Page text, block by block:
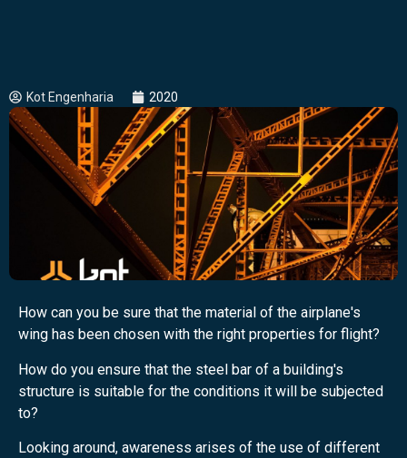
Kot Engenharia 2020
How can you be sure that the material of the airplane's
wing has been chosen with the right properties for flight?
How do you ensure that the steel bar of a building's
structure is suitable for the conditions it will be subjected
to?
Looking around, awareness arises of the use of different